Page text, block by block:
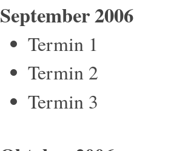
September 2006
Termin 1
Termin 2
Termin 3